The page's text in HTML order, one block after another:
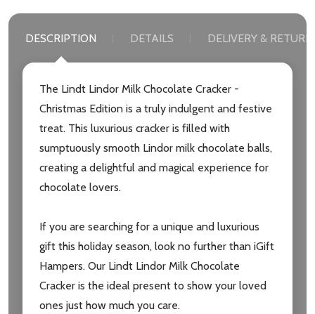
DESCRIPTION DETAILS DELIVERY &
The Lindt Lindor Milk Chocolate Cracker -
Christmas Edition is a truly indulgent and festive
treat. This luxurious cracker is filled with
sumptuously smooth Lindor milk chocolate balls,
creating a delightful and magical experience for
chocolate lovers.
If you are searching for a unique and luxurious
gift this holiday season, look no further than iGift
Hampers. Our Lindt Lindor Milk Chocolate
Cracker is the ideal present to show your loved
ones just how much you care.